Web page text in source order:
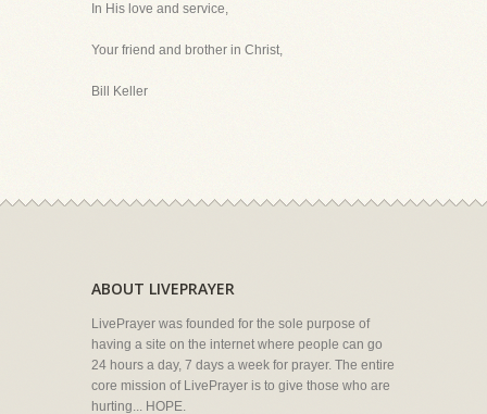
In His love and service,
Your friend and brother in Christ,
Bill Keller
ABOUT LIVEPRAYER
LivePrayer was founded for the sole purpose of
having a site on the internet where people can go
24 hours a day, 7 days a week for prayer. The entire
core mission of LivePrayer is to give those who are
hurting... HOPE.